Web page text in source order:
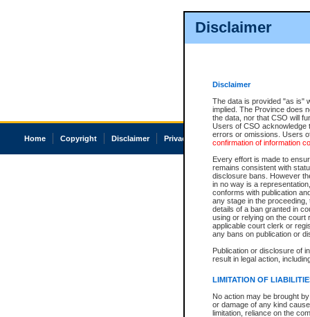
Disclaimer
Disclaimer
The data is provided "as is"
implied. The Province does
the data, nor that CSO will
Users of CSO acknowledge
errors or omissions. Users
confirmation of information
Every effort is made to
remains consistent with
disclosure bans. However
in no way is a
conforms with publication
any stage in the
details of a ban granted in
using or relying on the court
applicable court clerk or
any bans on publication or
Publication or disclosure of
result in legal action,
LIMITATION OF
No action may be brought
or damage of any kind
limitation, reliance on the
Home Copyright Disclaimer Privacy Accessibility